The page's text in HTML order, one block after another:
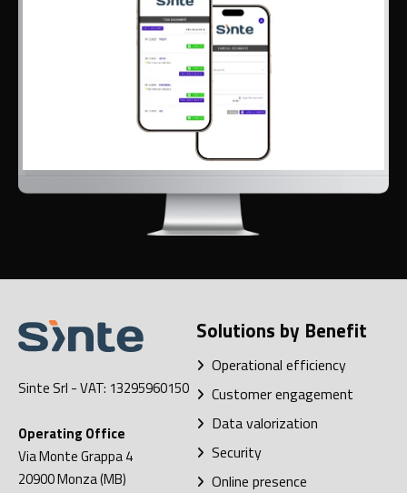
Sinte Srl - VAT: 13295960150
Operating Office
Via Monte Grappa 4
20900Monza (MB)
Solutions by Benefit
Operational efficiency
Customer engagement
Data valorization
Security
Online presence